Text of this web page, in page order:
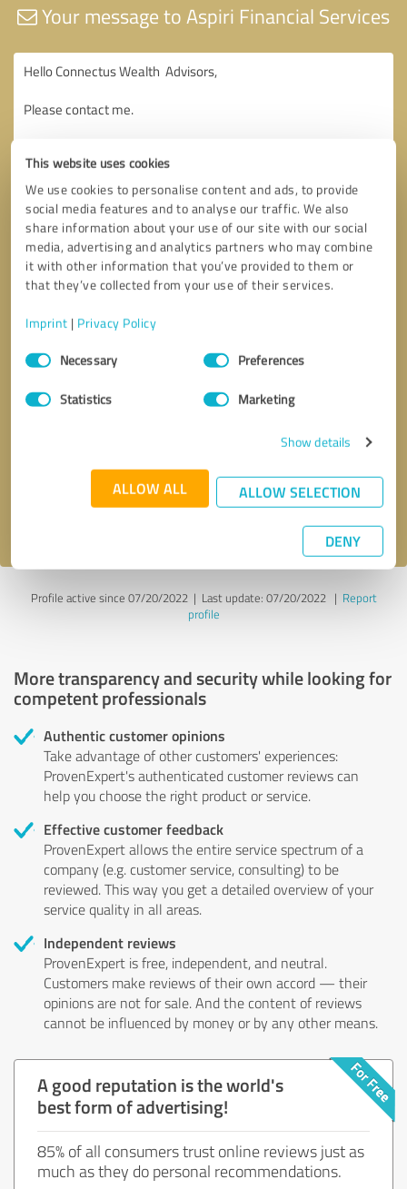
This website uses cookies
We use cookies to personalise content and ads, to provide
social media features and to analyse our traffic. We also
share information about your use of our site with our social
media, advertising and analytics partners who may combine
it with other information that you’ve provided to them or
that they’ve collected from your use of their services.
Imprint | Privacy Policy
Consent
SelectionNecessary Preferences
Statistics Marketing
Show details
ALLOW ALL ALLOW SELECTION
DENY
Your message to Aspiri Financial Services
Send message
Profile active since 07/20/2022 | Last update: 07/20/2022| Report
profile
More transparency and security while looking for
competent professionals
Authentic customer opinions
Take advantage of other customers' experiences:
ProvenExpert's authenticated customer reviews can
help you choose the right product or service.
Effective customer feedback
ProvenExpert allows the entire service spectrum of a
company (e.g. customer service, consulting) to be
reviewed. This way you get a detailed overview of your
service quality in all areas.
Independent reviews
ProvenExpert is free, independent, and neutral.
Customers make reviews of their own accord — their
opinions are not for sale. And the content of reviews
cannot be influenced by money or by any other means.
A good reputation is the world's
best form of advertising!
85% of all consumers trust online reviews just as
much as they do personal recommendations.